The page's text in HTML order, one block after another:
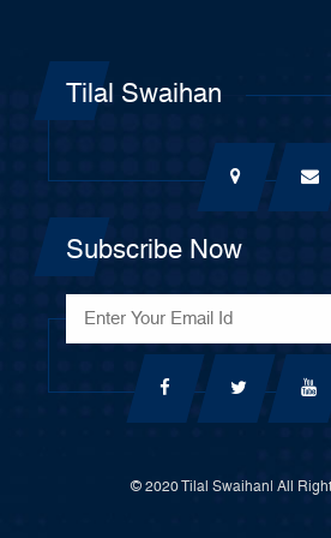
Tilal Swaihan
Subscribe Now
© 2020 Tilal Swaihan| All